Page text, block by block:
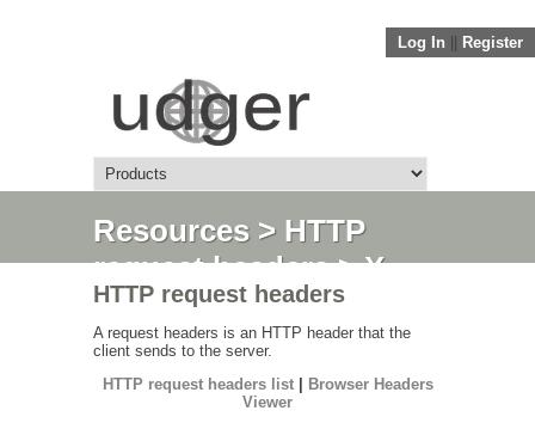
Log In Register
Resources> HTTP
request headers> X-
Pdfcrowd
HTTP request headers
A request headers is an HTTP header that the
client sends to the server.
HTTP request headers list|
Browser Headers
Viewer